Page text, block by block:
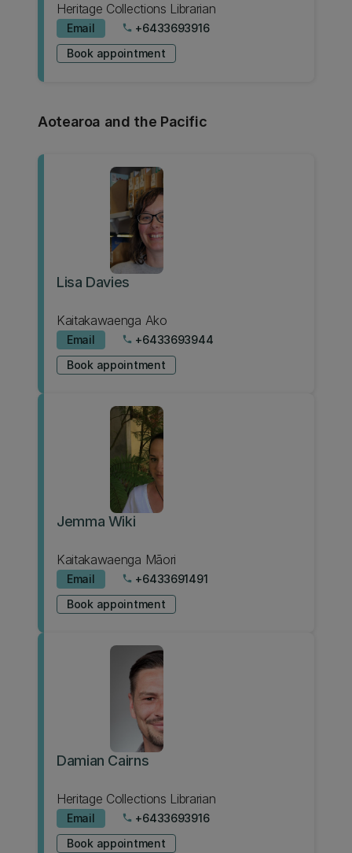
Heritage Collections Librarian
Email phone +6433693916
Book appointment
Aotearoa and the Pacific
Lisa Davies
Kaitakawaenga Ako
Email phone +6433693944
Book appointment
Jemma Wiki
Kaitakawaenga Māori
Email phone +6433691491
Book appointment
Damian Cairns
Heritage Collections Librarian
Email phone +6433693916
Book appointment